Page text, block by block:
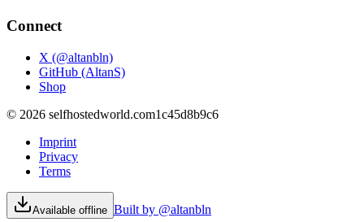
Connect
X (@altanbln)
GitHub (AltanS)
Shop
© 2026 selfhostedworld.com1c45d8b9c6
Imprint
Privacy
Terms
Available offline Built by @altanbln